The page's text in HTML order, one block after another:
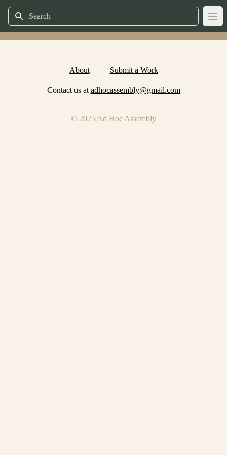
Search
About Submit a Work
Contact us at adhocassembly@gmail.com
© 2025 Ad Hoc Assembly